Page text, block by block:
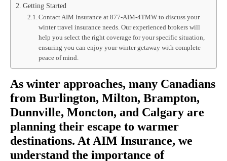
Getting Started
Contact AIM Insurance at 877-AIM-4TMW to discuss your
winter travel insurance needs. Our experienced brokers will
help you select the right coverage for your specific situation,
ensuring you can enjoy your winter getaway with complete
peace of mind.
As winter approaches, many Canadians
from Burlington, Milton, Brampton,
Dunnville, Moncton, and Calgary are
planning their escape to warmer
destinations. At AIM Insurance, we
understand the importance of